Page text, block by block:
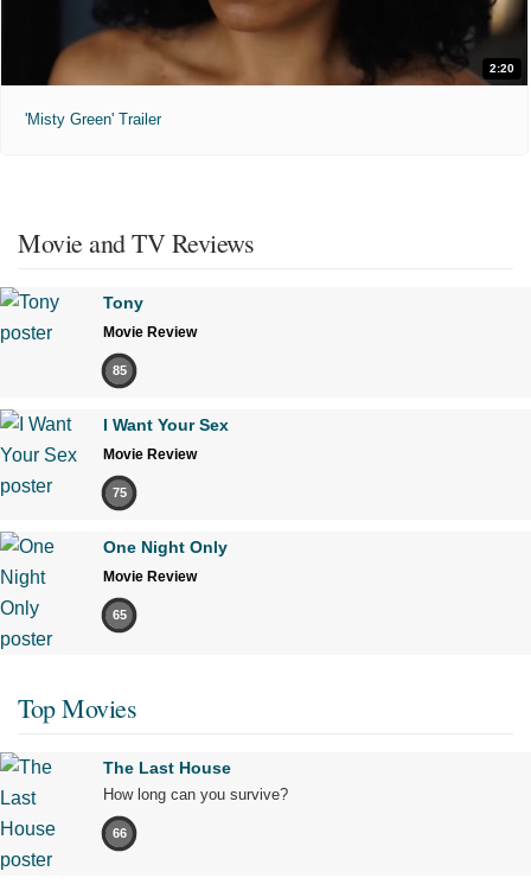
2:20
'Misty Green' Trailer
Movie and TV Reviews
Tony
Movie Review
85
I Want Your Sex
Movie Review
75
One Night Only
Movie Review
65
Top Movies
The Last House
How long can you survive?
66